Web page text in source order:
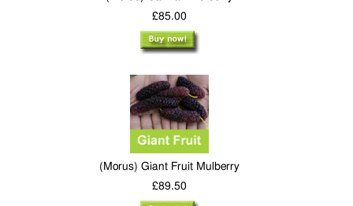
£85.00
(Morus) Giant Fruit Mulberry
£89.50